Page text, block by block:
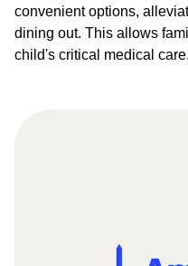
convenient options,
dining out. This allows
child's critical medical care.